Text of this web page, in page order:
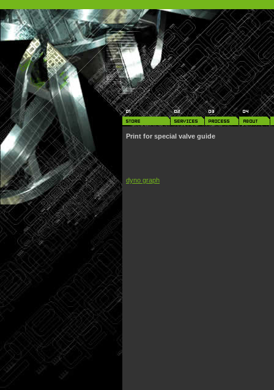
Print for special valve guide
dyno graph